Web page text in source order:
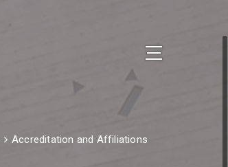
Accreditation and Affiliations